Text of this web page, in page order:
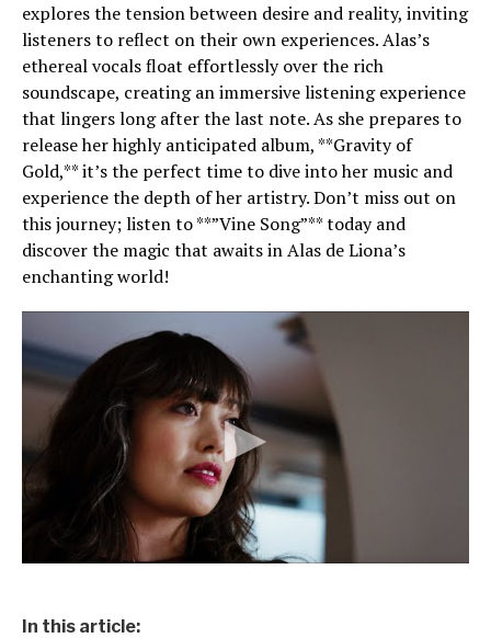
explores the tension between desire and reality, inviting
listeners to reflect on their own experiences. Alas’s
ethereal vocals float effortlessly over the rich
soundscape, creating an immersive listening experience
that lingers long after the last note. As she prepares to
release her highly anticipated album, **Gravity of
Gold,** it’s the perfect time to dive into her music and
experience the depth of her artistry. Don’t miss out on
this journey; listen to **”Vine Song”** today and
discover the magic that awaits in Alas de Liona’s
enchanting world!
In this article: